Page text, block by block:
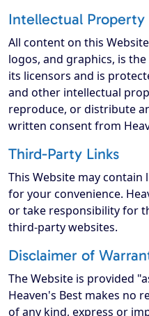
Intellectual Property
All content on this
logos, and graphics, is
its licensors and is
and other intellectual
reproduce, or distribute
written consent from
Third-Party Links
This Website may
for your convenience.
or take responsibility for
third-party websites.
Disclaimer of
The Website is provided
Heaven's Best makes no
of any kind, express or